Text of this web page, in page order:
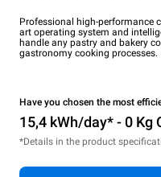
Professional high-performance
art operating system and
handle any pastry and bakery
gastronomy cooking processes.
Have you chosen the most
15,4 kWh/day* - 0 Kg
*Details in the product